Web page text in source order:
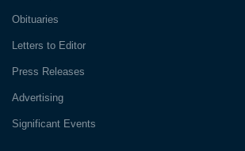
Obituaries
Letters to Editor
Press Releases
Advertising
Significant Events